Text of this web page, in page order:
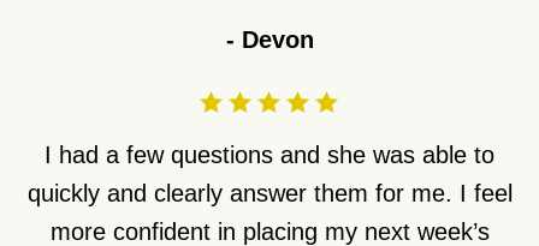
- Devon
I had a few questions and she was able to
quickly and clearly answer them for me. I feel
more confident in placing my next week’s